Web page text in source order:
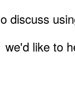
discuss
we'd like to